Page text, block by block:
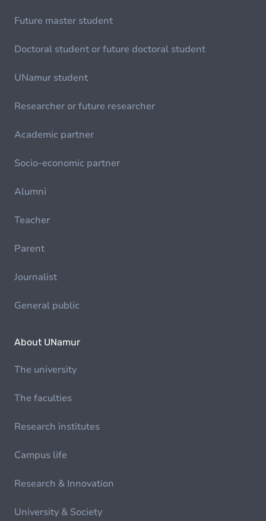
Future master student
Doctoral student or future doctoral student
UNamur student
Researcher or future researcher
Academic partner
Socio-economic partner
Alumni
Teacher
Parent
Journalist
General public
About UNamur
The university
The faculties
Research institutes
Campus life
Research & Innovation
University & Society